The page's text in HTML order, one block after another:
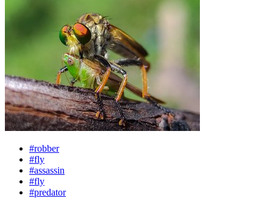
#robber
#fly
#assassin
#fly
#predator